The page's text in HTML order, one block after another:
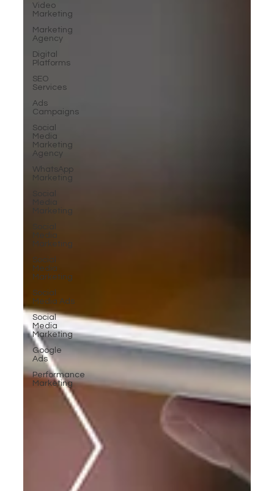
Video
Marketing
Marketing
Agency
Digital
Platforms
SEO
Services
Ads
Campaigns
Social
Media
Marketing
Agency
WhatsApp
Marketing
Social
Marketing
Social
Media
Marketing
Social
Media
Marketing
Social
Media Ads
Social
Media
Marketing
Google
Ads
Performance
Marketing